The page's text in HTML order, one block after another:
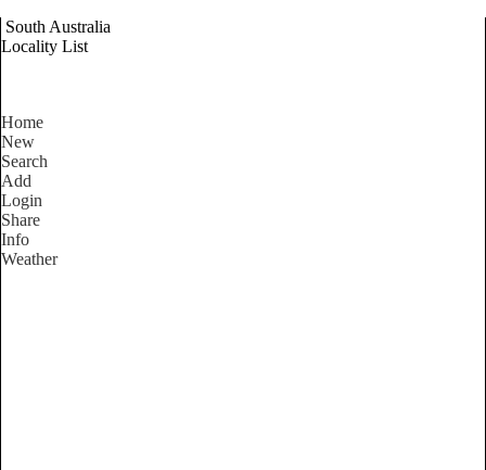
South Australia
Locality List
Home
New
Search
Add
Login
Share
Info
Weather